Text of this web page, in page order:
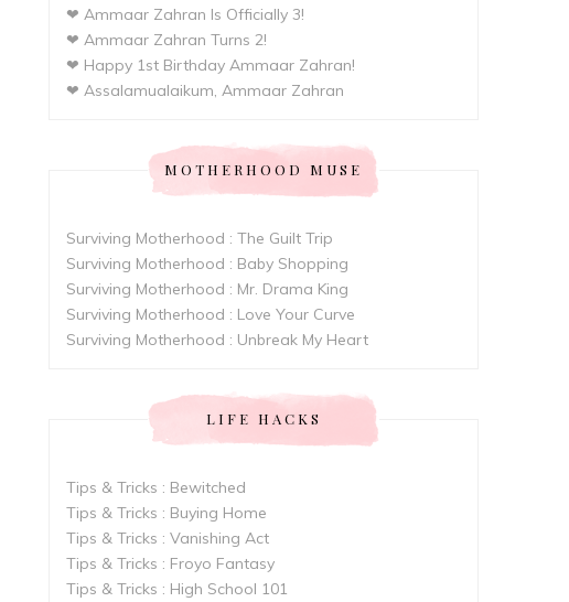
❤ Ammaar Zahran Is Officially 3!
❤ Ammaar Zahran Turns 2!
❤ Happy 1st Birthday Ammaar Zahran!
❤ Assalamualaikum, Ammaar Zahran
MOTHERHOOD MUSE
Surviving Motherhood : The Guilt Trip
Surviving Motherhood : Baby Shopping
Surviving Motherhood : Mr. Drama King
Surviving Motherhood : Love Your Curve
Surviving Motherhood : Unbreak My Heart
LIFE HACKS
Tips & Tricks : Bewitched
Tips & Tricks : Buying Home
Tips & Tricks : Vanishing Act
Tips & Tricks : Froyo Fantasy
Tips & Tricks : High School 101